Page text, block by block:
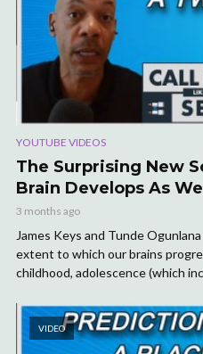
YOUTUBE VIDEOS
The Surprising New
Brain Develops As
3 months ago
James Keys and Tunde
extent to which our brains
childhood, adolescence (which
VIDEO